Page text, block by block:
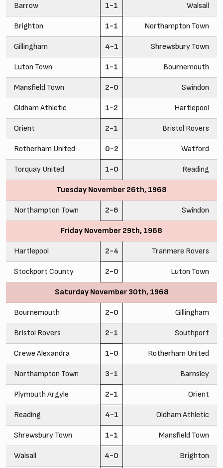
Barrow 1-1 Walsall
Brighton 1-1 Northampton Town
Gillingham 4-1 Shrewsbury Town
Luton Town 1-1 Bournemouth
Mansfield Town 2-0 Swindon
Oldham Athletic 1-2 Hartlepool
Orient 2-1 Bristol Rovers
Rotherham United 0-2 Watford
Torquay United 1-0 Reading
Tuesday November 26th, 1968
Northampton Town 2-6 Swindon
Friday November 29th, 1968
Hartlepool 2-4 Tranmere Rovers
Stockport County 2-0 Luton Town
Saturday November 30th, 1968
Bournemouth 2-0 Gillingham
Bristol Rovers 2-1 Southport
Crewe Alexandra 1-0 Rotherham United
Northampton Town 3-1 Barnsley
Plymouth Argyle 2-1 Orient
Reading 4-1 Oldham Athletic
Shrewsbury Town 1-1 Mansfield Town
Walsall 4-0 Brighton